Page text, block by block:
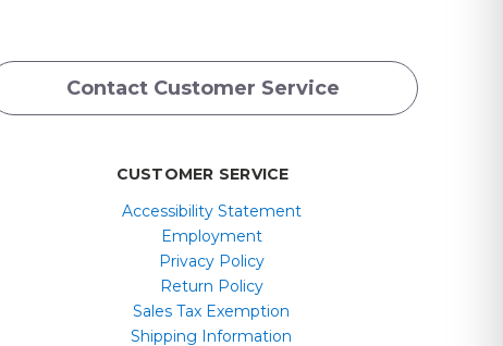
Contact Customer Service
CUSTOMER SERVICE
Accessibility Statement
Employment
Privacy Policy
Return Policy
Sales Tax Exemption
Shipping Information